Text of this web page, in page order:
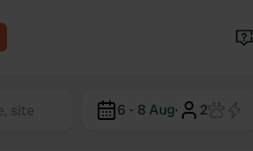
Norway
6 - 8 Aug· 2